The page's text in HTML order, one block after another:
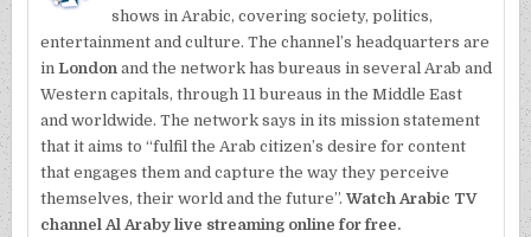
shows in Arabic, covering society, politics,
entertainment and culture. The channel’s headquarters are
in Londonand the network has bureaus in several Arab and
Western capitals, through 11 bureaus in the Middle East
and worldwide. The network says in its mission statement
that it aims to “fulfil the Arab citizen’s desire for content
that engages them and capture the way they perceive
themselves, their world and the future”. Watch Arabic TV
channel Al Araby live streaming online for free.